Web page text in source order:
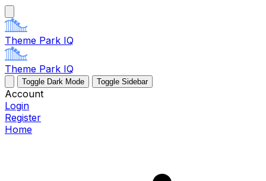
Theme Park IQ
Theme Park IQ
Toggle Dark Mode Toggle Sidebar
Account
Login
Register
Home